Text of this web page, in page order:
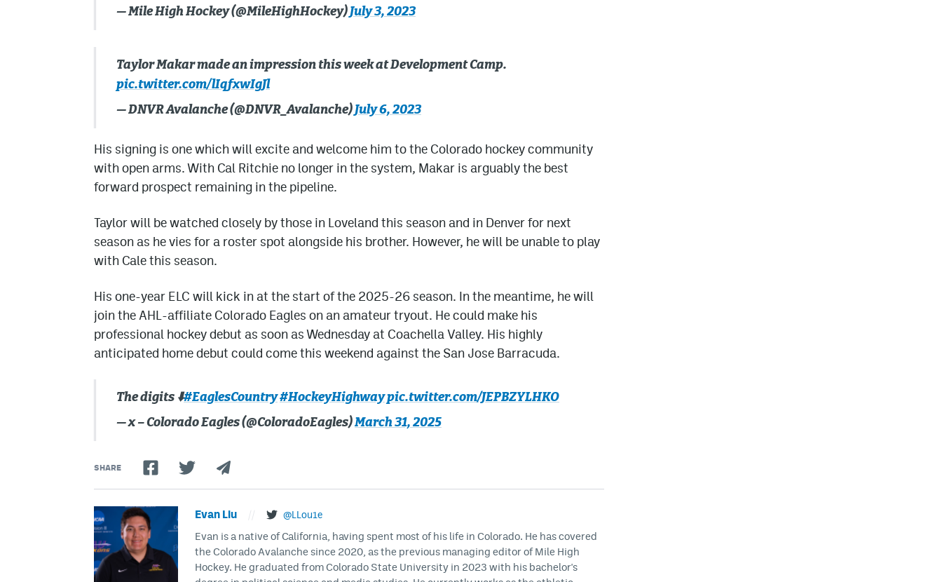
— Mile High Hockey (@MileHighHockey)July 3, 2023
Taylor Makar made an impression this week at Development Camp.
pic.twitter.com/lIqfxwIgJl
— DNVR Avalanche (@DNVR_Avalanche)July 6, 2023
His signing is one which will excite and welcome him to the Colorado hockey community
with open arms. With Cal Ritchie no longer in the system, Makar is arguably the best
forward prospect remaining in the pipeline.
Taylor will be watched closely by those in Loveland this season and in Denver for next
season as he vies for a roster spot alongside his brother. However, he will be unable to play
with Cale this season.
His one-year ELC will kick in at the start of the 2025-26 season. In the meantime, he will
join the AHL-affiliate Colorado Eagles on an amateur tryout. He could make his
professional hockey debut as soon as Wednesday at Coachella Valley. His highly
anticipated home debut could come this weekend against the San Jose Barracuda.
The digits ⬇️#EaglesCountry#HockeyHighwaypic.twitter.com/JEPBZYLHKO
— x – Colorado Eagles (@ColoradoEagles)March 31, 2025
SHARE
Evan Liu @LLou1e
Evan is a native of California, having spent most of his life in Colorado. He has covered
the Colorado Avalanche since 2020, as the previous managing editor of Mile High
Hockey. He graduated from Colorado State University in 2023 with his bachelor's